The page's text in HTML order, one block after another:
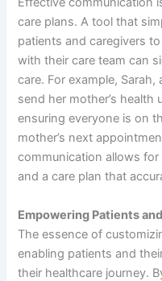
care plans. A tool that
patients and caregivers
with their care team can
care. For example,
send her mother’s health
ensuring everyone is on
mother’s next
communication allows
and a care plan that
Empowering Patients
The essence of
enabling patients and
their healthcare journey.